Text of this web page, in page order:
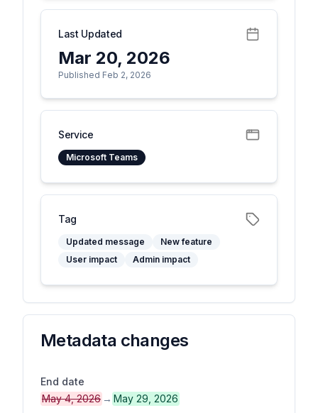
Last Updated
Mar 20, 2026
Published Feb 2, 2026
Service
Microsoft Teams
Tag
Updated message
New feature
User impact
Admin impact
Metadata changes
End date
May 4, 2026 → May 29, 2026